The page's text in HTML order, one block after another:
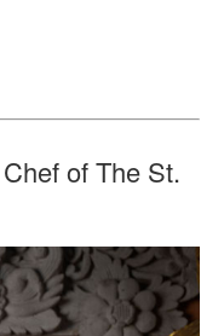
of The St.